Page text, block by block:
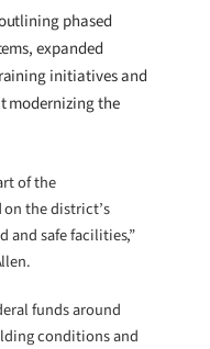
phased
expanded
initiatives and
modernizing the
of the
the district’s
and safe facilities,”
funds around
conditions and